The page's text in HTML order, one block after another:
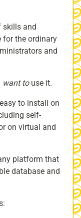
skills and
for the ordinary
and
want touse it.
to install on
self-
on virtual and
platform that
database and